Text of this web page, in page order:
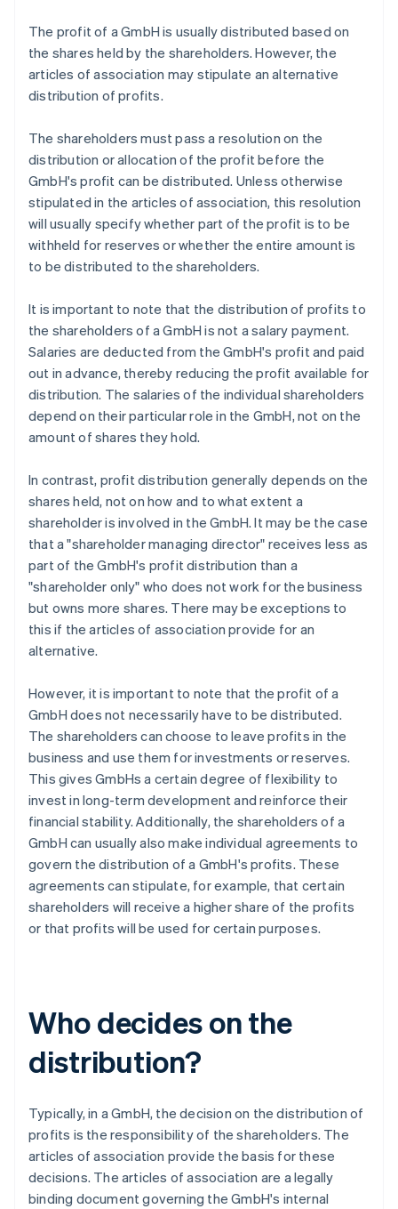
The profit of a GmbH is usually distributed based on
the shares held by the shareholders. However, the
articles of association may stipulate an alternative
distribution of profits.
The shareholders must pass a resolution on the
distribution or allocation of the profit before the
GmbH's profit can be distributed. Unless otherwise
stipulated in the articles of association, this resolution
will usually specify whether part of the profit is to be
withheld for reserves or whether the entire amount is
to be distributed to the shareholders.
It is important to note that the distribution of profits to
the shareholders of a GmbH is not a salary payment.
Salaries are deducted from the GmbH's profit and paid
out in advance, thereby reducing the profit available for
distribution. The salaries of the individual shareholders
depend on their particular role in the GmbH, not on the
amount of shares they hold.
In contrast, profit distribution generally depends on the
shares held, not on how and to what extent a
shareholder is involved in the GmbH. It may be the case
that a "shareholder managing director" receives less as
part of the GmbH's profit distribution than a
"shareholder only" who does not work for the business
but owns more shares. There may be exceptions to
this if the articles of association provide for an
alternative.
However, it is important to note that the profit of a
GmbH does not necessarily have to be distributed.
The shareholders can choose to leave profits in the
business and use them for investments or reserves.
This gives GmbHs a certain degree of flexibility to
invest in long-term development and reinforce their
financial stability. Additionally, the shareholders of a
GmbH can usually also make individual agreements to
govern the distribution of a GmbH's profits. These
agreements can stipulate, for example, that certain
shareholders will receive a higher share of the profits
or that profits will be used for certain purposes.
Who decides on the
distribution?
Typically, in a GmbH, the decision on the distribution of
profits is the responsibility of the shareholders. The
articles of association provide the basis for these
decisions. The articles of association are a legally
binding document governing the GmbH's internal